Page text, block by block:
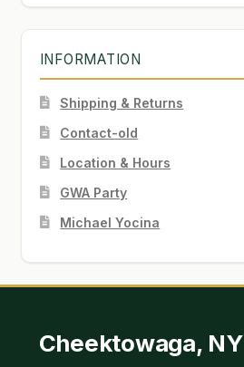
INFORMATION
Shipping & Returns
Contact-old
Location & Hours
GWA Party
Michael Yocina
Cheektowaga, NY